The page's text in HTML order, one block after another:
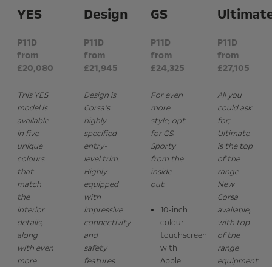
YES
P11D
from
£20,080
This YES
model is
available
in five
unique
colours
that
match
the
interior
details,
along
with even
more
Design
P11D
from
£21,945
Design is
Corsa’s
highly
specified
entry-
level trim.
Highly
equipped
with
impressive
connectivity
and
safety
features
GS
P11D
from
£24,325
For even
more
style, opt
for GS.
Sporty
from the
inside
out.
10-inch
colour
touchscreen
with
Apple
P11D
from
£27,105
All you
could ask
for;
Ultimate
is the top
of the
range
New
Corsa
available,
with top
of the
range
equipment